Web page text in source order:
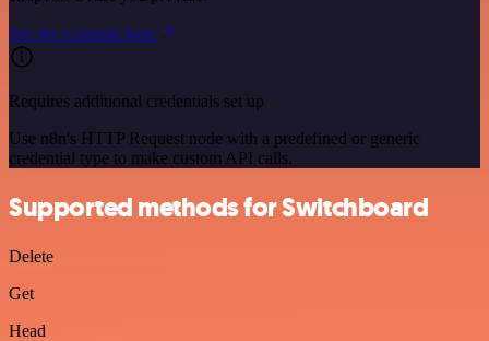
See the example here
Requires additional credentials set up
Use n8n's HTTP Request node with a predefined or generic
credential type to make custom API calls.
Supported methods for Switchboard
Delete
Get
Head